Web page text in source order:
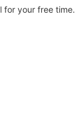
for your free time.